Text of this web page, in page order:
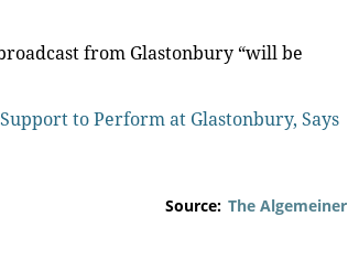
from Glastonbury “will be
to Perform at Glastonbury, Says
Source: The Algemeiner